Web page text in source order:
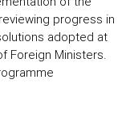
progress in
adopted at
Foreign Ministers.